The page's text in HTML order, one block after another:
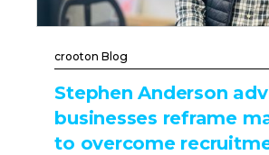
crooton Blog
Stephen Anderson
businesses reframe
to overcome